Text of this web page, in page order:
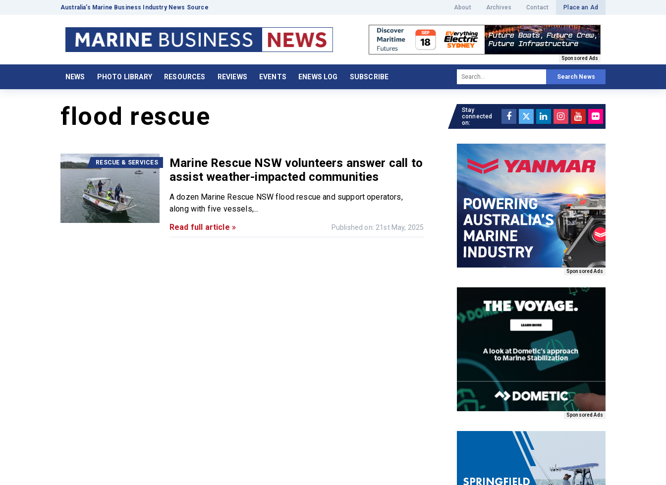
Australia’s Marine Business Industry News Source About Archives Contact Place an Ad
Sponsored Ads
NEWS PHOTO LIBRARY RESOURCES REVIEWS EVENTS ENEWS LOG SUBSCRIBE Search News
flood rescue
RESCUE & SERVICES
Marine Rescue NSW volunteers answer call to
assist weather-impacted communities
A dozen Marine Rescue NSW flood rescue and support operators,
along with five vessels,...
Read full article »
Published on: 21st May, 2025
Stay
connected
on:
Sponsored Ads
Sponsored Ads